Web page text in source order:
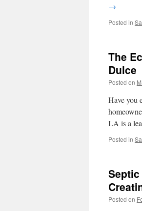
→
Posted in
The
Dulce
Posted on
Have you
LA is a
Posted in
Posted on